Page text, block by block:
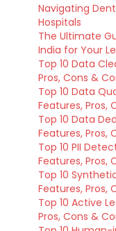
Navigating
Hospitals
The Ultimate
India for Your
Top 10 Data
Pros, Cons &
Top 10 Data
Features, Pros,
Top 10 Data
Features, Pros,
Top 10 PII
Features, Pros,
Top 10
Features, Pros,
Top 10 Active
Pros, Cons &